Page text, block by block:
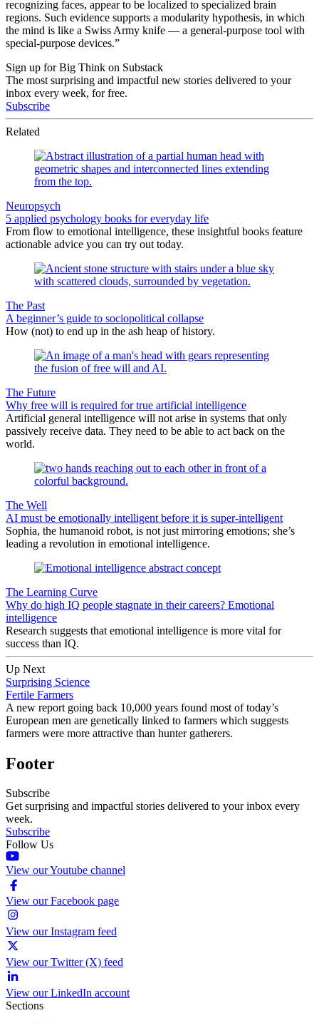
recognizing faces, appear to be localized to specialized brain
regions. Such evidence supports a modularity hypothesis, in which
the mind is like a Swiss Army knife — a general-purpose tool with
special-purpose devices.”
Sign up for Big Think on Substack
The most surprising and impactful new stories delivered to your
inbox every week, for free.
Subscribe
Related
Neuropsych
5 applied psychology books for everyday life
From flow to emotional intelligence, these insightful books feature
actionable advice you can try out today.
The Past
A beginner’s guide to sociopolitical collapse
How (not) to end up in the ash heap of history.
The Future
Why free will is required for true artificial intelligence
Artificial general intelligence will not arise in systems that only
passively receive data. They need to be able to act back on the
world.
The Well
AI must be emotionally intelligent before it is super-intelligent
Sophia, the humanoid robot, is not just mirroring emotions; she’s
leading a revolution in emotional intelligence.
The Learning Curve
Why do high IQ people stagnate in their careers? Emotional
intelligence
Research suggests that emotional intelligence is more vital for
success than IQ.
Up Next
Surprising Science
Fertile Farmers
A new report going back 10,000 years found most of today’s
European men are genetically linked to farmers which suggests
farmers were more attractive than hunter gatherers.
Footer
Subscribe
Get surprising and impactful stories delivered to your inbox every
week.
Subscribe
Follow Us
View our Youtube channel
View our Facebook page
View our Instagram feed
View our Twitter (X) feed
View our LinkedIn account
Sections